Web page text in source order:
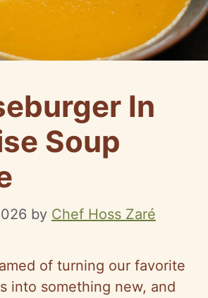
In
Soup
by Chef Hoss Zaré
of turning our favorite
into something new, and